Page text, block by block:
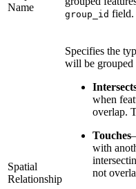
Name
group_id field.
Spatial
Relationship
Specifies the
will be grouped
when
overlap.
Touches
with
not